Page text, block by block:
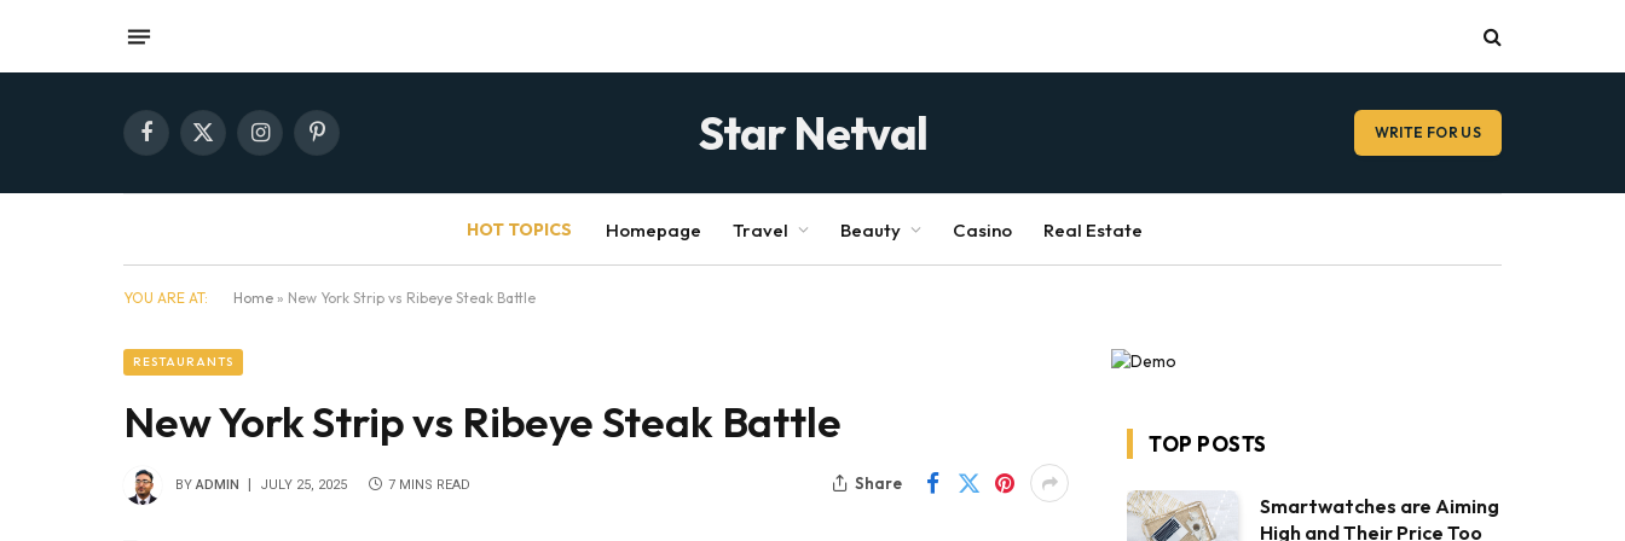
Facebook
X
InstagramPinterest Star Netval WRITE FOR US
HOT TOPICS Homepage Travel Beauty Casino Real Estate
YOU ARE AT: Home » New York Strip vs Ribeye Steak Battle
RESTAURANTS
New York Strip vs Ribeye Steak Battle
BY ADMIN JULY 25, 2025 7 MINS READ Share
TOP POSTS
Smartwatches are Aiming
High and Their Price Too